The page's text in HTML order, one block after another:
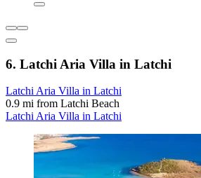
6. Latchi Aria Villa in Latchi
Latchi Aria Villa in Latchi
0.9 mi from Latchi Beach
Latchi Aria Villa in Latchi